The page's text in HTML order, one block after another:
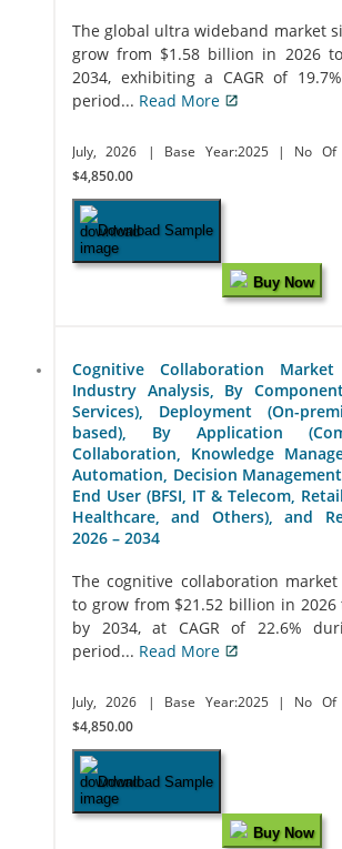
The global ultra wideband market
grow from $1.58 billion in 2026
2034, exhibiting a CAGR of
period... Read More
July, 2026 | Base Year:2025 | No Of
$4,850.00
Download Sample
Buy Now
Cognitive Collaboration
Industry Analysis, By
Services), Deployment (On-
based), By Application
Collaboration, Knowledge
Automation, Decision
End User (BFSI, IT & Telecom,
Healthcare, and Others), and
2026 – 2034
The cognitive collaboration
to grow from $21.52 billion in 2026
by 2034, at CAGR of 22.6%
period... Read More
July, 2026 | Base Year:2025 | No Of
$4,850.00
Download Sample
Buy Now